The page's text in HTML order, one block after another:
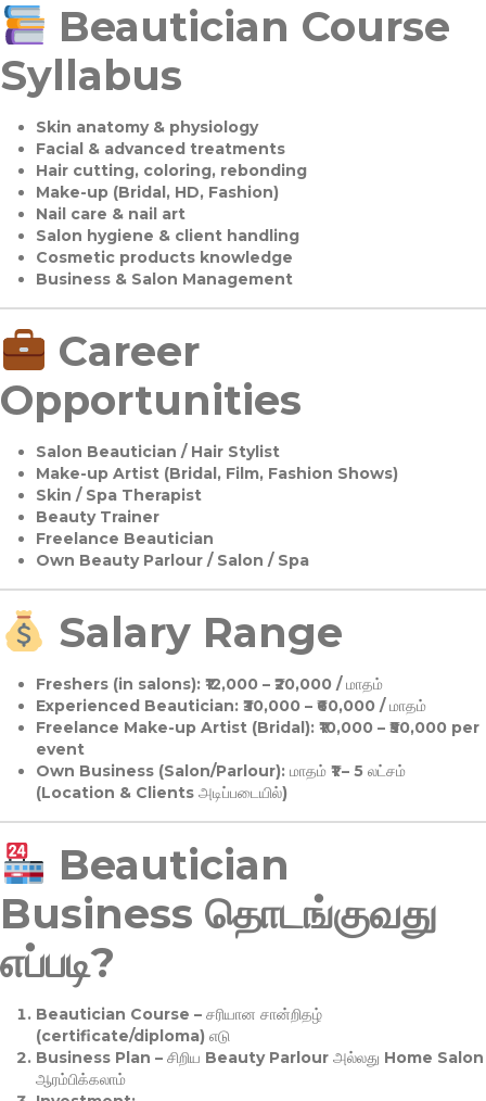
Beautician Course
Syllabus
Skin anatomy & physiology
Facial & advanced treatments
Hair cutting, coloring, rebonding
Make-up (Bridal, HD, Fashion)
Nail care & nail art
Salon hygiene & client handling
Cosmetic products knowledge
Business & Salon Management
Career
Opportunities
Salon Beautician / Hair Stylist
Make-up Artist (Bridal, Film, Fashion Shows)
Skin / Spa Therapist
Beauty Trainer
Freelance Beautician
Own Beauty Parlour / Salon / Spa
Salary Range
Freshers (in salons):₹12,000 – ₹20,000 / மாதம்
Experienced Beautician:₹30,000 – ₹60,000 / மாதம்
Freelance Make-up Artist (Bridal):₹10,000 – ₹50,000 per
event
Own Business (Salon/Parlour):மாதம் ₹1 – 5 லட்சம்
(Location & Clients அடிப்படையில்)
Beautician
Business தொடங்குவது
எப்படி?
Beautician Course – சரியான சான்றிதழ்
(certificate/diploma) எடு
Business Plan – சிறிய Beauty Parlour அல்லது Home Salon
ஆரம்பிக்கலாம்